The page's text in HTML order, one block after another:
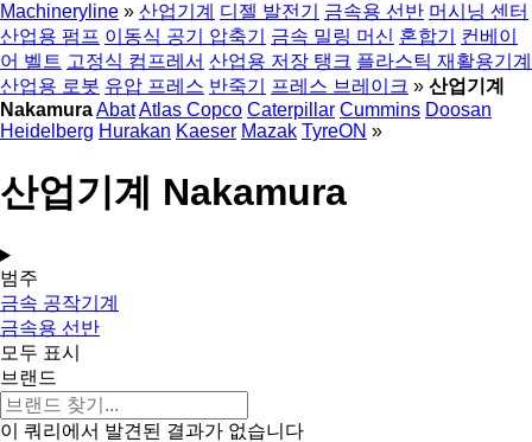
Machineryline » 산업기계 디젤 발전기 금속용 선반 머시닝 센터
산업용 펌프 이동식 공기 압축기 금속 밀링 머신 혼합기
컨베이
어 벨트 고정식 컴프레서 산업용 저장 탱크 플라스틱 재활용기계
산업용 로봇 유압 프레스 반죽기 프레스 브레이크 » 산업기계
NakamuraAbatAtlas Copco Caterpillar Cummins Doosan
Heidelberg Hurakan Kaeser Mazak TyreON »
산업기계 Nakamura
범주
금속 공작기계
금속용 선반
모두 표시
브랜드
이 쿼리에서 발견된 결과가 없습니다